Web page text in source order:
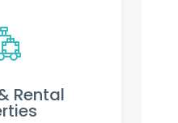
Rental